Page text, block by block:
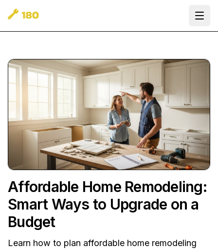
Affordable Home Remodeling:
Smart Ways to Upgrade on a
Budget
Learn how to plan affordable home remodeling